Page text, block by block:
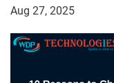
Aug 27, 2025